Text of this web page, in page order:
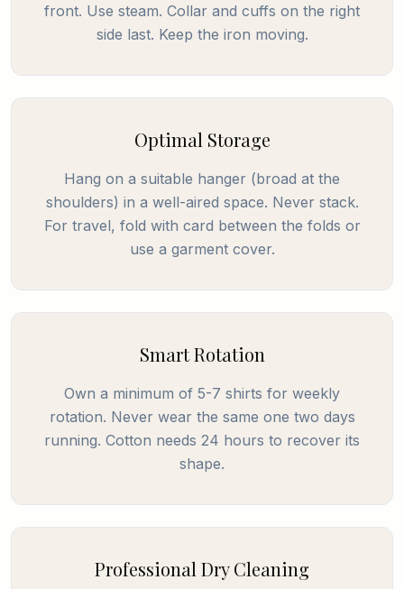
front. Use steam. Collar and cuffs on the right
side last. Keep the iron moving.
Optimal Storage
Hang on a suitable hanger (broad at the
shoulders) in a well-aired space. Never stack.
For travel, fold with card between the folds or
use a garment cover.
Smart Rotation
Own a minimum of 5-7 shirts for weekly
rotation. Never wear the same one two days
running. Cotton needs 24 hours to recover its
shape.
Professional Dry Cleaning